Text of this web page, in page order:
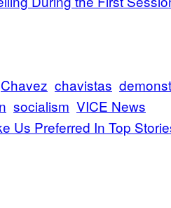
Chavez chavistas
socialism VICE News
Us Preferred In Top